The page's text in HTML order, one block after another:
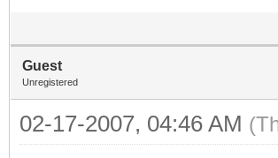
Guest
Unregistered
02-17-2007, 04:46 AM